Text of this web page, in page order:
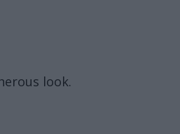
look.